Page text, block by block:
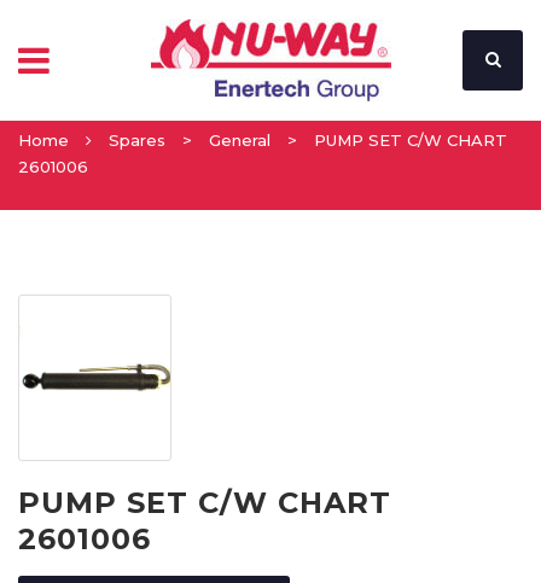
Home Spares > General >
PUMP SET C/W CHART
2601006
PUMP SET C/W CHART
2601006